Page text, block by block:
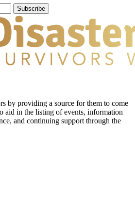
Subscribe
by providing a source for them to come
aid in the listing of events, information
and continuing support through the